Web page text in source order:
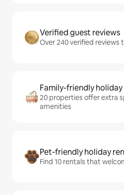
Verified guest reviews
Over 240 verified reviews
Family-friendly
20 properties offer extra
amenities
Pet-friendly holiday
Find 10 rentals that